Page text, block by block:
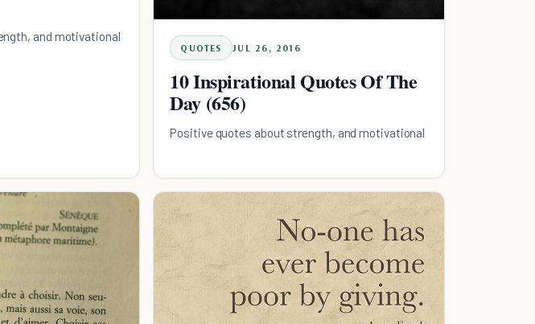
and motivational
QUOTES JUL 26, 2016
10 Inspirational Quotes Of The
Day (656)
Positive quotes about strength, and motivational